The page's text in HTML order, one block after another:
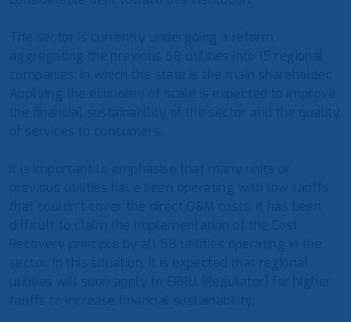
The sector is currently undergoing a reform,
aggregating the previous 58 utilities into 15 regional
companies, in which the state is the main shareholder.
Applying the economy of scale is expected to improve
the financial sustainability of the sector and the quality
of services to consumers.
It is important to emphasise that many units or
previous utilities have been operating with low tariffs
that couldn’t cover the direct O&M costs. It has been
difficult to claim the implementation of the Cost
Recovery principle by all 58 utilities operating in the
sector. In this situation, it is expected that regional
utilities will soon apply to ERRU (Regulator) for higher
tariffs to increase financial sustainability.